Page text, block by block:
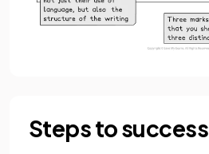
Steps to success